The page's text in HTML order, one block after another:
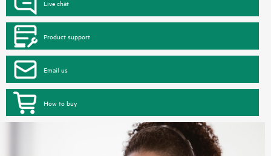
Live chat
Product support
Email us
How to buy